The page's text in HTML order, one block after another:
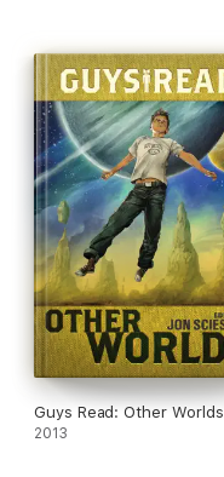
Guys Read: Other Worlds
2013